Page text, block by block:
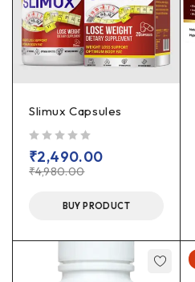
Slimux Capsules
₹4,980.00
₹2,490.00
BUY PRODUCT